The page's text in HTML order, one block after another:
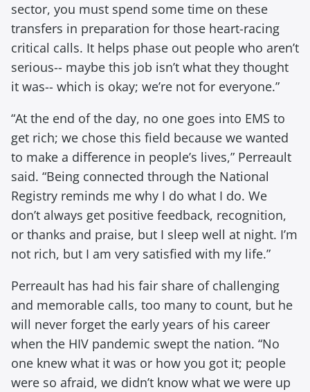
sector, you must spend some time on these
transfers in preparation for those heart-racing
critical calls. It helps phase out people who aren’t
serious-- maybe this job isn’t what they thought
it was-- which is okay; we’re not for everyone.”
“At the end of the day, no one goes into EMS to
get rich; we chose this field because we wanted
to make a difference in people’s lives,” Perreault
said. “Being connected through the National
Registry reminds me why I do what I do. We
don’t always get positive feedback, recognition,
or thanks and praise, but I sleep well at night. I’m
not rich, but I am very satisfied with my life.”
Perreault has had his fair share of challenging
and memorable calls, too many to count, but he
will never forget the early years of his career
when the HIV pandemic swept the nation. “No
one knew what it was or how you got it; people
were so afraid, we didn’t know what we were up